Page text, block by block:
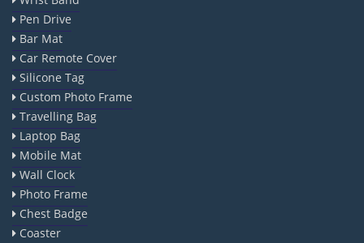
Pen Drive
Bar Mat
Car Remote Cover
Silicone Tag
Custom Photo Frame
Travelling Bag
Laptop Bag
Mobile Mat
Wall Clock
Photo Frame
Chest Badge
Coaster